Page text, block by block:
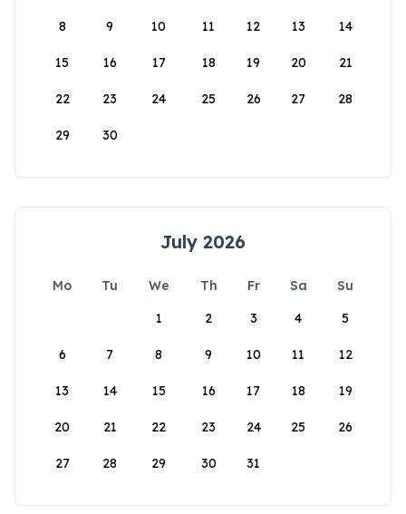
8 9 10 11 12 13 14
15 16 17 18 19 20 21
22 23 24 25 26 27 28
29 30
July 2026
Mo Tu We Th Fr Sa
Su
1
2 3 4 5
6 7 8 9 10 11 12
13 14 15 16 17 18 19
20 21 22 23 24 25 26
27 28 29 30 31